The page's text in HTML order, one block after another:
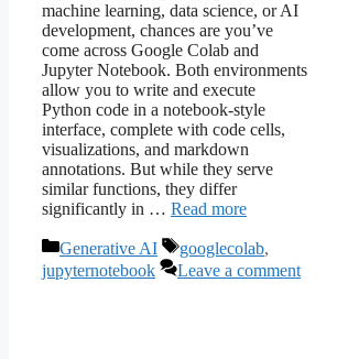
machine learning, data science, or AI
development, chances are you’ve
come across Google Colab and
Jupyter Notebook. Both environments
allow you to write and execute
Python code in a notebook-style
interface, complete with code cells,
visualizations, and markdown
annotations. But while they serve
similar functions, they differ
significantly in … Read more
Categories
Generative AI Tags
googlecolab,
jupyternotebook
Leave a comment